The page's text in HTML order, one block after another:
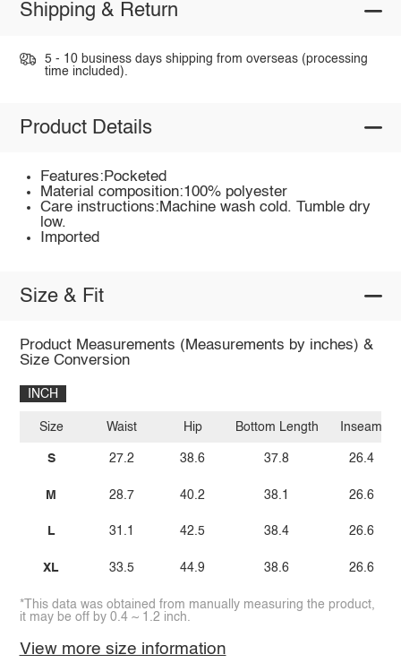
Shipping & Return
5 - 10 business days shipping from overseas (processing
time included).
Product Details
Features:Pocketed
Material composition:100% polyester
Care instructions:Machine wash cold. Tumble dry
low.
Imported
Size & Fit
Product Measurements (Measurements by inches) &
Size Conversion
INCH
Size
S
M
L
XL
Waist
27.2
28.7
31.1
33.5
Hip
38.6
40.2
42.5
44.9
Bottom Length
37.8
38.1
38.4
38.6
Inseam
26.4
26.6
26.6
26.6
*This data was obtained from manually measuring the product,
it may be off by 0.4 ~ 1.2 inch.
View more size information